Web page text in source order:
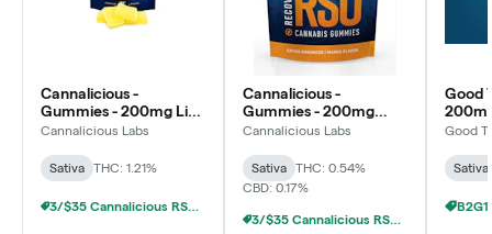
Cannalicious -
Gummies - 200mg Live
Resin - Pineapple Haze
Cannalicious Labs
Sativa THC: 1.21%
Cannalicious -
Gummies - 200mg
RSO Recovery - Mango
Cannalicious Labs
Sativa
THC: 0.54%
CBD: 0.17%
Good
Good
Sativa